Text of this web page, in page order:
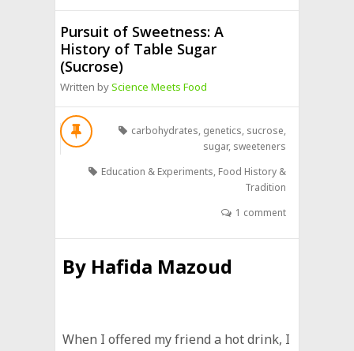
Pursuit of Sweetness: A
History of Table Sugar
(Sucrose)
Written byScience Meets Food
carbohydrates, genetics, sucrose,
sugar, sweeteners
Education & Experiments, Food History &
Tradition
1 comment
By Hafida Mazoud
When I offered my friend a hot drink, I